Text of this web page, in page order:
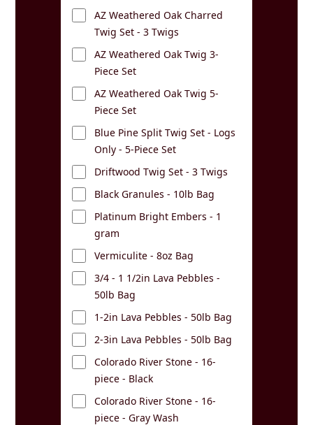
AZ Weathered Oak Charred
Twig Set - 3 Twigs
AZ Weathered Oak Twig 3-
Piece Set
AZ Weathered Oak Twig 5-
Piece Set
Blue Pine Split Twig Set - Logs
Only - 5-Piece Set
Driftwood Twig Set - 3 Twigs
Black Granules - 10lb Bag
Platinum Bright Embers - 1
gram
Vermiculite - 8oz Bag
3/4 - 1 1/2in Lava Pebbles -
50lb Bag
1-2in Lava Pebbles - 50lb Bag
2-3in Lava Pebbles - 50lb Bag
Colorado River Stone - 16-
piece - Black
Colorado River Stone - 16-
piece - Gray Wash